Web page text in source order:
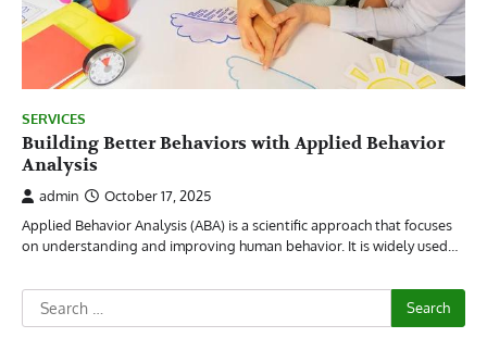
SERVICES
Building Better Behaviors with Applied Behavior
Analysis
admin
October 17, 2025
Applied Behavior Analysis (ABA) is a scientific approach that focuses
on understanding and improving human behavior. It is widely used…
Search
for: